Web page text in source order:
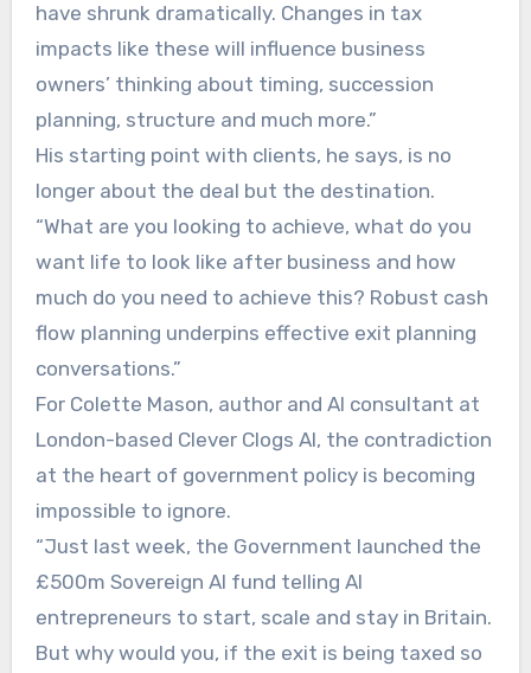
have shrunk dramatically. Changes in tax
impacts like these will influence business
owners’ thinking about timing, succession
planning, structure and much more.”
His starting point with clients, he says, is no
longer about the deal but the destination.
“What are you looking to achieve, what do you
want life to look like after business and how
much do you need to achieve this? Robust cash
flow planning underpins effective exit planning
conversations.”
For Colette Mason, author and AI consultant at
London-based Clever Clogs AI, the contradiction
at the heart of government policy is becoming
impossible to ignore.
“Just last week, the Government launched the
£500m Sovereign AI fund telling AI
entrepreneurs to start, scale and stay in Britain.
But why would you, if the exit is being taxed so